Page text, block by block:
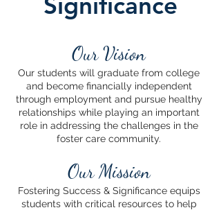
Our Vision
Our students will graduate from college
and become financially independent
through employment and pursue healthy
relationships while playing an important
role in addressing the challenges in the
foster care community.
Our Mission
Fostering Success & Significance equips
students with critical resources to help